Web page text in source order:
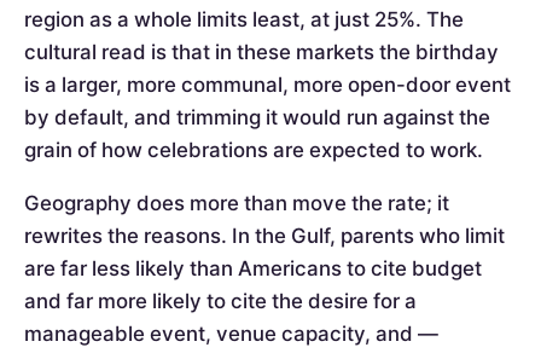
region as a whole limits least, at just 25%. The
cultural read is that in these markets the birthday
is a larger, more communal, more open-door event
by default, and trimming it would run against the
grain of how celebrations are expected to work.
Geography does more than move the rate; it
rewrites the reasons. In the Gulf, parents who limit
are far less likely than Americans to cite budget
and far more likely to cite the desire for a
manageable event, venue capacity, and —